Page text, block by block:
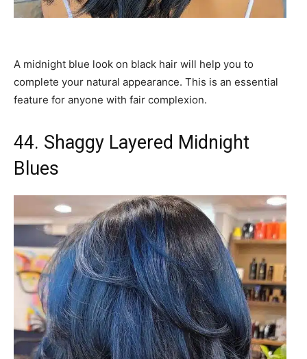
A midnight blue look on black hair will help you to
complete your natural appearance. This is an essential
feature for anyone with fair complexion.
44. Shaggy Layered Midnight
Blues